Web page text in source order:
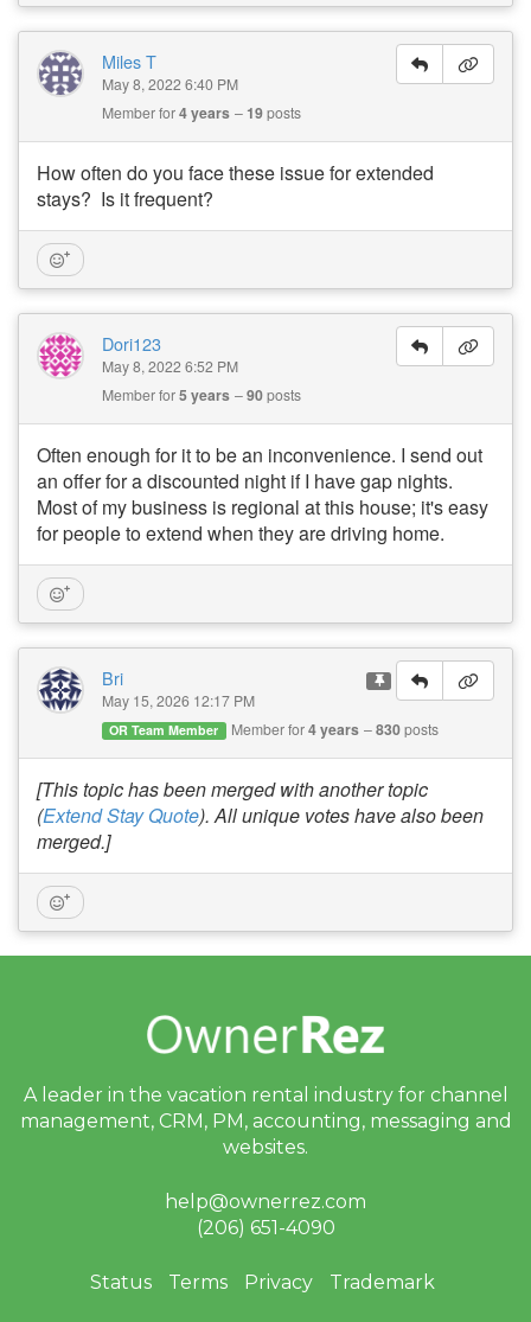
Miles T
May 8, 2022 6:40 PM
Member for4 years 19posts
How often do you face these issue for extended
stays? Is it frequent?
Dori123
May 8, 2022 6:52 PM
Member for5 years 90posts
Often enough for it to be an inconvenience. I send out
an offer for a discounted night if I have gap nights.
Most of my business is regional at this house; it's easy
for people to extend when they are driving home.
Bri
May 15, 2026 12:17 PM
OR Team Member Member for4 years 830posts
[This topic has been merged with another topic
(Extend Stay Quote). All unique votes have also been
merged.]
A leader in the vacation rental industry for channel
management, CRM, PM, accounting, messaging and
websites.
help@ownerrez.com
(206) 651-4090
Status Terms Privacy Trademark